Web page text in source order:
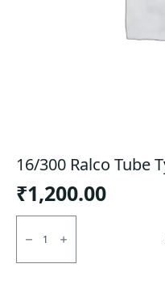
16/300 Ralco Tube
₹1,200.00
16/300
Ralco
Type